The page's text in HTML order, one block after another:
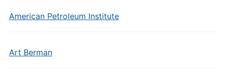
American Petroleum Institute
Art Berman